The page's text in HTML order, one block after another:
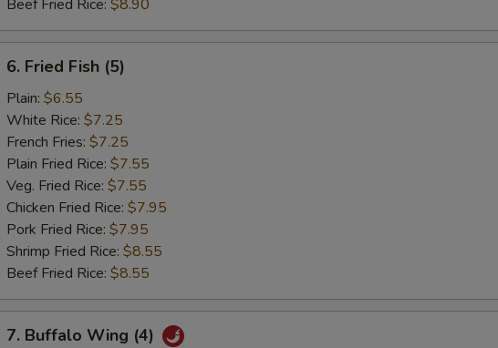
Beef Fried Rice: $8.90
Fried
Fish
(5)
6. Fried Fish (5)
Plain: $6.55
White Rice: $7.25
French Fries: $7.25
Plain Fried Rice: $7.55
Veg. Fried Rice: $7.55
Chicken Fried Rice: $7.95
Pork Fried Rice: $7.95
Shrimp Fried Rice: $8.55
Beef Fried Rice: $8.55
Buffalo
7. Buffalo Wing (4)